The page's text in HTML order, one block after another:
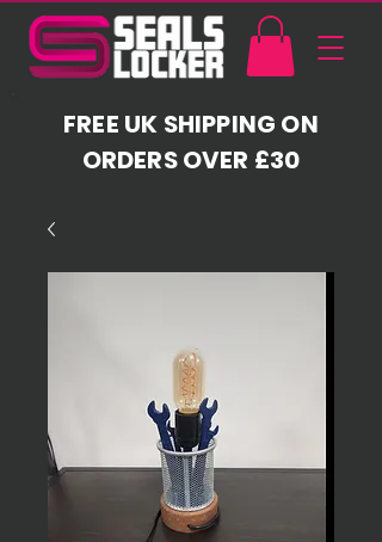
FREE UK SHIPPING ON
ORDERS OVER £30